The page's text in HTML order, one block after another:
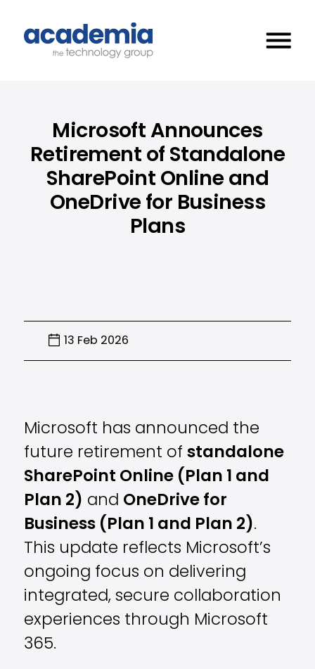
Microsoft Announces
Retirement of Standalone
SharePoint Online and
OneDrive for Business
Plans
13 Feb 2026
Microsoft has announced the
future retirement ofstandalone
SharePoint Online (Plan 1 and
Plan 2) and OneDrive for
Business (Plan 1 and Plan 2).
This update reflects Microsoft’s
ongoing focus on delivering
integrated, secure collaboration
experiences through Microsoft
365.